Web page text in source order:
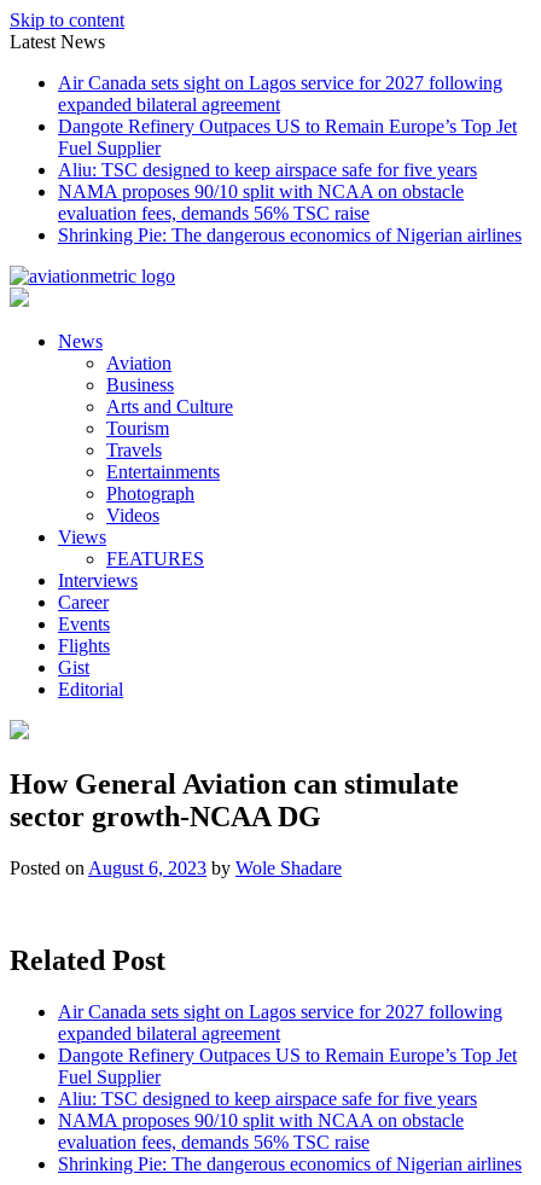
Skip to content
Latest News
Air Canada sets sight on Lagos service for 2027 following
expanded bilateral agreement
Dangote Refinery Outpaces US to Remain Europe’s Top Jet
Fuel Supplier
Aliu: TSC designed to keep airspace safe for five years
NAMA proposes 90/10 split with NCAA on obstacle
evaluation fees, demands 56% TSC raise
Shrinking Pie: The dangerous economics of Nigerian airlines
News
Aviation
Business
Arts and Culture
Tourism
Travels
Entertainments
Photograph
Videos
Views
FEATURES
Interviews
Career
Events
Flights
Gist
Editorial
How General Aviation can stimulate
sector growth-NCAA DG
Posted on August 6, 2023 by Wole Shadare
Related Post
Air Canada sets sight on Lagos service for 2027 following
expanded bilateral agreement
Dangote Refinery Outpaces US to Remain Europe’s Top Jet
Fuel Supplier
Aliu: TSC designed to keep airspace safe for five years
NAMA proposes 90/10 split with NCAA on obstacle
evaluation fees, demands 56% TSC raise
Shrinking Pie: The dangerous economics of Nigerian airlines